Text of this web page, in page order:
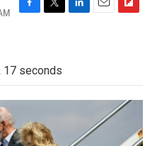
b
o
t
e
d
o
r
17 seconds